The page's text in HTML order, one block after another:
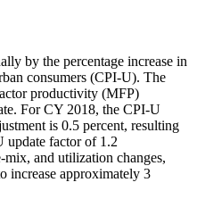
by the percentage increase in
consumers (CPI-U). The
productivity (MFP)
For CY 2018, the CPI-U
is 0.5 percent, resulting
update factor of 1.2
and utilization changes,
increase approximately 3